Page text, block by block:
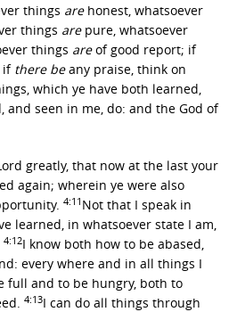
things arehonest, whatsoever
things arepure, whatsoever
things areof good report; if
if there beany praise, think on
which ye have both learned,
and seen in me, do: and the God of
greatly, that now at the last your
again; wherein ye were also
4:11 Not that I speak in
learned, in whatsoever state I am,
4:12I know both how to be abased,
every where and in all things I
full and to be hungry, both to
4:13I can do all things through